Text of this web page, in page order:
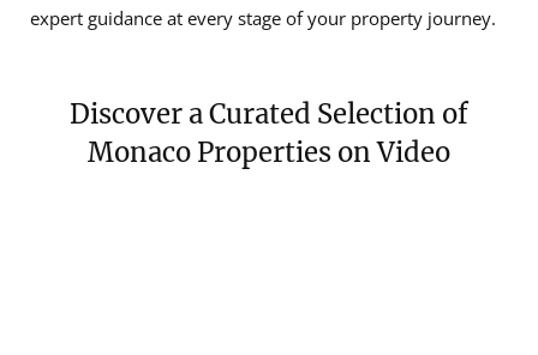
expert guidance at every stage of your property journey.
Discover a Curated Selection of
Monaco Properties on Video